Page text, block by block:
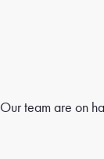
Our team are on